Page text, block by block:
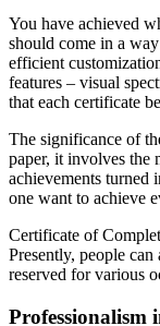
You have achieved
should come in a
efficient
features – visual
that each certificate
The significance of
paper, it involves the
achievements turned
one want to achieve
Certificate of
Presently, people
reserved for various
Professionalism